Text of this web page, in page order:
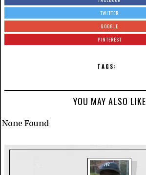
TWITTER
GOOGLE
PINTEREST
TAGS:
YOU MAY ALSO LIKE
None Found